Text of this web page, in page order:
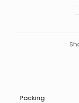
Packing